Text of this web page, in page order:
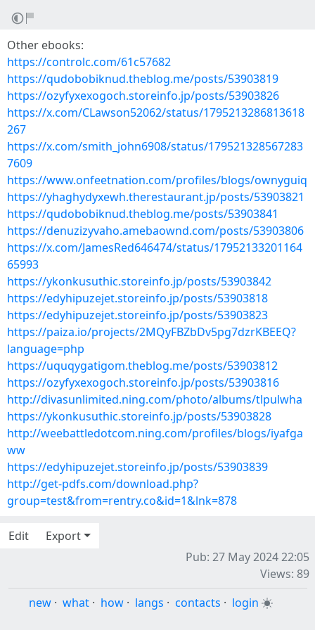
Other ebooks:
https://controlc.com/61c57682
https://qudobobiknud.theblog.me/posts/53903819
https://ozyfyxexogoch.storeinfo.jp/posts/53903826
https://x.com/CLawson52062/status/1795213286813618
267
https://x.com/smith_john6908/status/179521328567283
7609
https://www.onfeetnation.com/profiles/blogs/ownyguiq
https://yhaghydyxewh.therestaurant.jp/posts/53903821
https://qudobobiknud.theblog.me/posts/53903841
https://denuzizyvaho.amebaownd.com/posts/53903806
https://x.com/JamesRed646474/status/17952133201164
65993
https://ykonkusuthic.storeinfo.jp/posts/53903842
https://edyhipuzejet.storeinfo.jp/posts/53903818
https://edyhipuzejet.storeinfo.jp/posts/53903823
https://paiza.io/projects/2MQyFBZbDv5pg7dzrKBEEQ?
language=php
https://uquqygatigom.theblog.me/posts/53903812
https://ozyfyxexogoch.storeinfo.jp/posts/53903816
http://divasunlimited.ning.com/photo/albums/tlpulwha
https://ykonkusuthic.storeinfo.jp/posts/53903828
http://weebattledotcom.ning.com/profiles/blogs/iyafga
ww
https://edyhipuzejet.storeinfo.jp/posts/53903839
http://get-pdfs.com/download.php?
group=test&from=rentry.co&id=1&lnk=878
Edit
Export
Pub: 27 May 2024 22:05
Views: 89
new · what · how · langs · contacts · login